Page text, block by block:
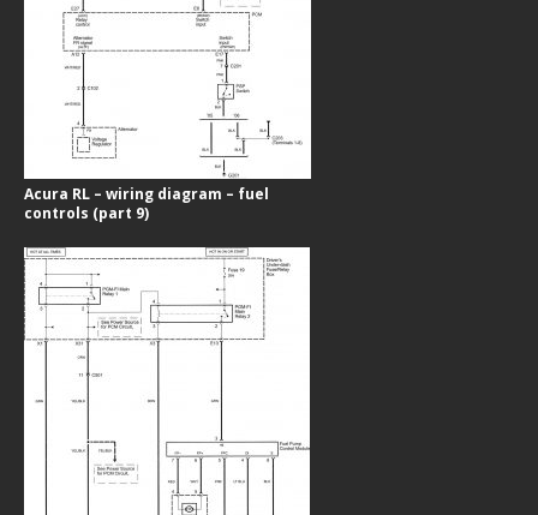
Acura RL – wiring diagram – fuel
controls (part 9)